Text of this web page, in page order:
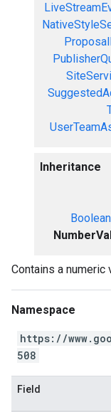
Inheritance
Contains a numeric
Namespace
https://
508
Field